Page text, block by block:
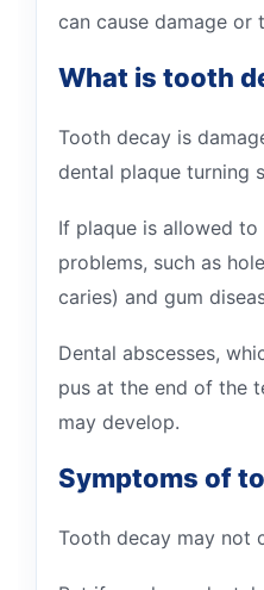
can cause damage or
What is tooth
Tooth decay is
dental plaque turning
If plaque is allowed
problems, such as
caries) and gum
Dental abscesses,
pus at the end of the
may develop.
Symptoms of
Tooth decay may not